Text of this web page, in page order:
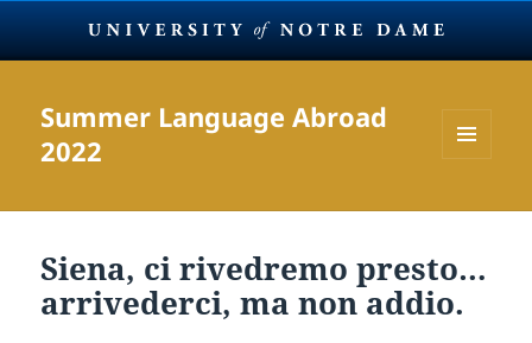
Summer Language Abroad
2022
WIDGETS
Siena, ci rivedremo presto…
arrivederci, ma non addio.